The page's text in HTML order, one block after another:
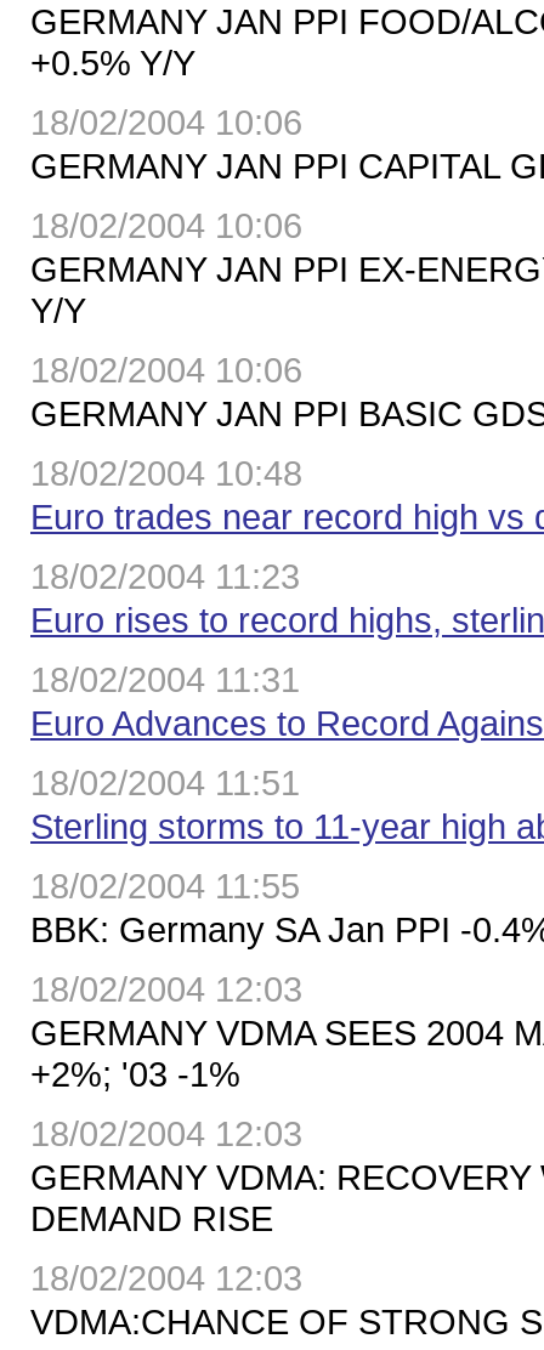
GERMANY JAN PPI FOOD/
+0.5% Y/Y
18/02/2004 10:06
GERMANY JAN PPI CAPITAL
18/02/2004 10:06
GERMANY JAN PPI EX-
Y/Y
18/02/2004 10:06
GERMANY JAN PPI BASIC
18/02/2004 10:48
Euro trades near record high vs
18/02/2004 11:23
Euro rises to record highs,
18/02/2004 11:31
Euro Advances to Record
18/02/2004 11:51
Sterling storms to 11-year high
18/02/2004 11:55
BBK: Germany SA Jan PPI -
18/02/2004 12:03
GERMANY VDMA SEES 2004
+2%; '03 -1%
18/02/2004 12:03
GERMANY VDMA:
DEMAND RISE
18/02/2004 12:03
VDMA:CHANCE OF STRONG